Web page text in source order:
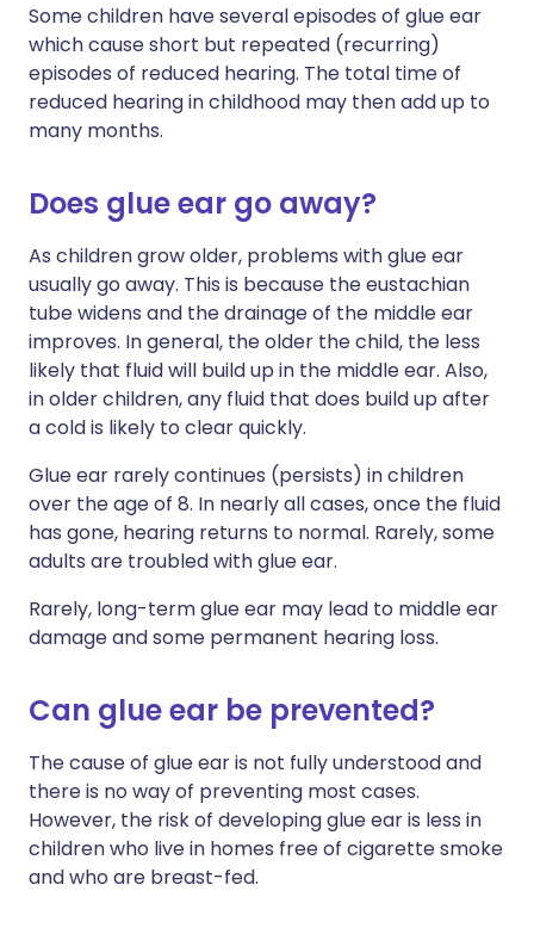
Some children have several episodes of glue ear
which cause short but repeated (recurring)
episodes of reduced hearing. The total time of
reduced hearing in childhood may then add up to
many months.
Does glue ear go away?
As children grow older, problems with glue ear
usually go away. This is because the eustachian
tube widens and the drainage of the middle ear
improves. In general, the older the child, the less
likely that fluid will build up in the middle ear. Also,
in older children, any fluid that does build up after
a cold is likely to clear quickly.
Glue ear rarely continues (persists) in children
over the age of 8. In nearly all cases, once the fluid
has gone, hearing returns to normal. Rarely, some
adults are troubled with glue ear.
Rarely, long-term glue ear may lead to middle ear
damage and some permanent hearing loss.
Can glue ear be prevented?
The cause of glue ear is not fully understood and
there is no way of preventing most cases.
However, the risk of developing glue ear is less in
children who live in homes free of cigarette smoke
and who are breast-fed.